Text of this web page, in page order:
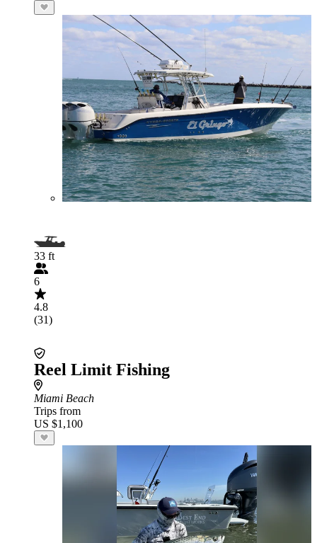
33 ft
6
4.8
(31)
Reel Limit Fishing
Miami Beach
Trips from
US $1,100